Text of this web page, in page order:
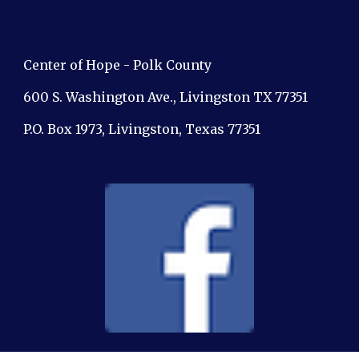
Center of Hope - Polk County
600 S. Washington Ave., Livingston TX 77351
P.O. Box 1973, Livingston, Texas 77351